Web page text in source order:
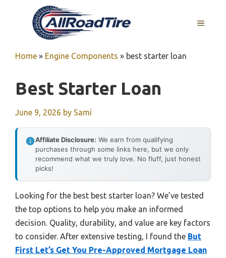
MENU
Home » Engine Components » best starter loan
Best Starter Loan
June 9, 2026 by Sami
Affiliate Disclosure: We earn from qualifying
purchases through some links here, but we only
recommend what we truly love. No fluff, just honest
picks!
Looking for the best best starter loan? We’ve tested
the top options to help you make an informed
decision. Quality, durability, and value are key factors
to consider. After extensive testing, I found the But
First Let’s Get You Pre-Approved Mortgage Loan